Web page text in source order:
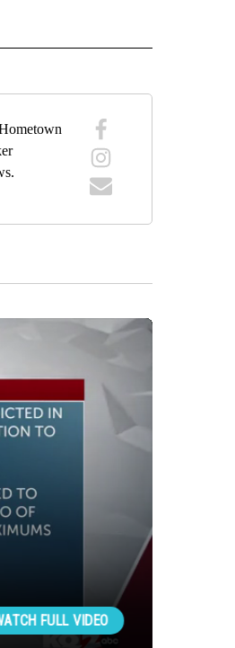
ABOUT NEW PAGES ON "LOCAL FORECAST".